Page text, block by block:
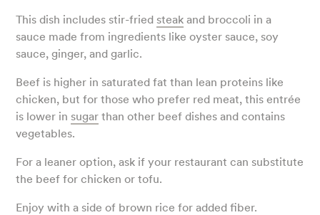
This dish includes stir-fried steak and broccoli in a
sauce made from ingredients like oyster sauce, soy
sauce, ginger, and garlic.
Beef is higher in saturated fat than lean proteins like
chicken, but for those who prefer red meat, this entrée
is lower in sugar than other beef dishes and contains
vegetables.
For a leaner option, ask if your restaurant can substitute
the beef for chicken or tofu.
Enjoy with a side of brown rice for added fiber.